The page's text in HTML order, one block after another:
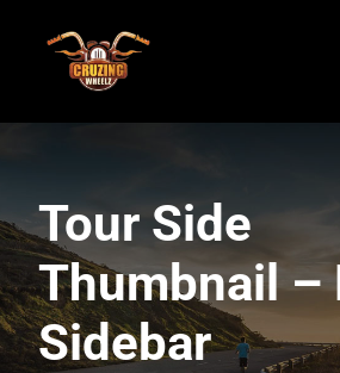
Tour Side
Thumbnail –
Sidebar